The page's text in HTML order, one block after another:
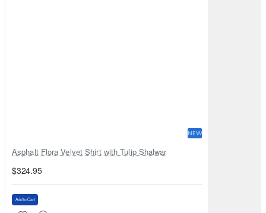
NEW
Asphalt Flora Velvet Shirt with Tulip Shalwar
$324.95
Add to Cart